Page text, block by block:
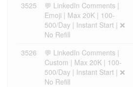
3525
💬 LinkedIn Comments |
Emoji | Max 20K | 100-
500/Day | Instant Start | ❌
No Refill
3526
💬 LinkedIn Comments |
Custom | Max 20K | 100-
500/Day | Instant Start | ❌
No Refill